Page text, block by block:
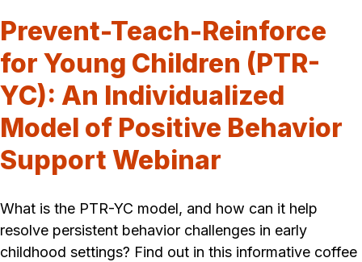
Prevent-Teach-Reinforce
for Young Children (PTR-
YC): An Individualized
Model of Positive Behavior
Support Webinar
What is the PTR-YC model, and how can it help
resolve persistent behavior challenges in early
childhood settings? Find out in this informative coffee